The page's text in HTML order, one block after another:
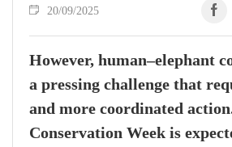
20/09/2025
However, human–elephant
a pressing challenge that
and more coordinated
Conservation Week is